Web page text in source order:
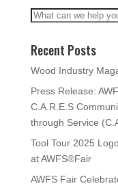
Recent Posts
Wood Industry
Press Release:
C.A.R.E.S
through Service
Tool Tour 2025
at AWFS®Fair
AWFS Fair